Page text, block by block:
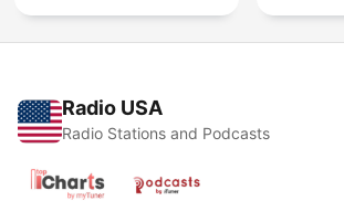
Radio USA
Radio Stations and Podcasts